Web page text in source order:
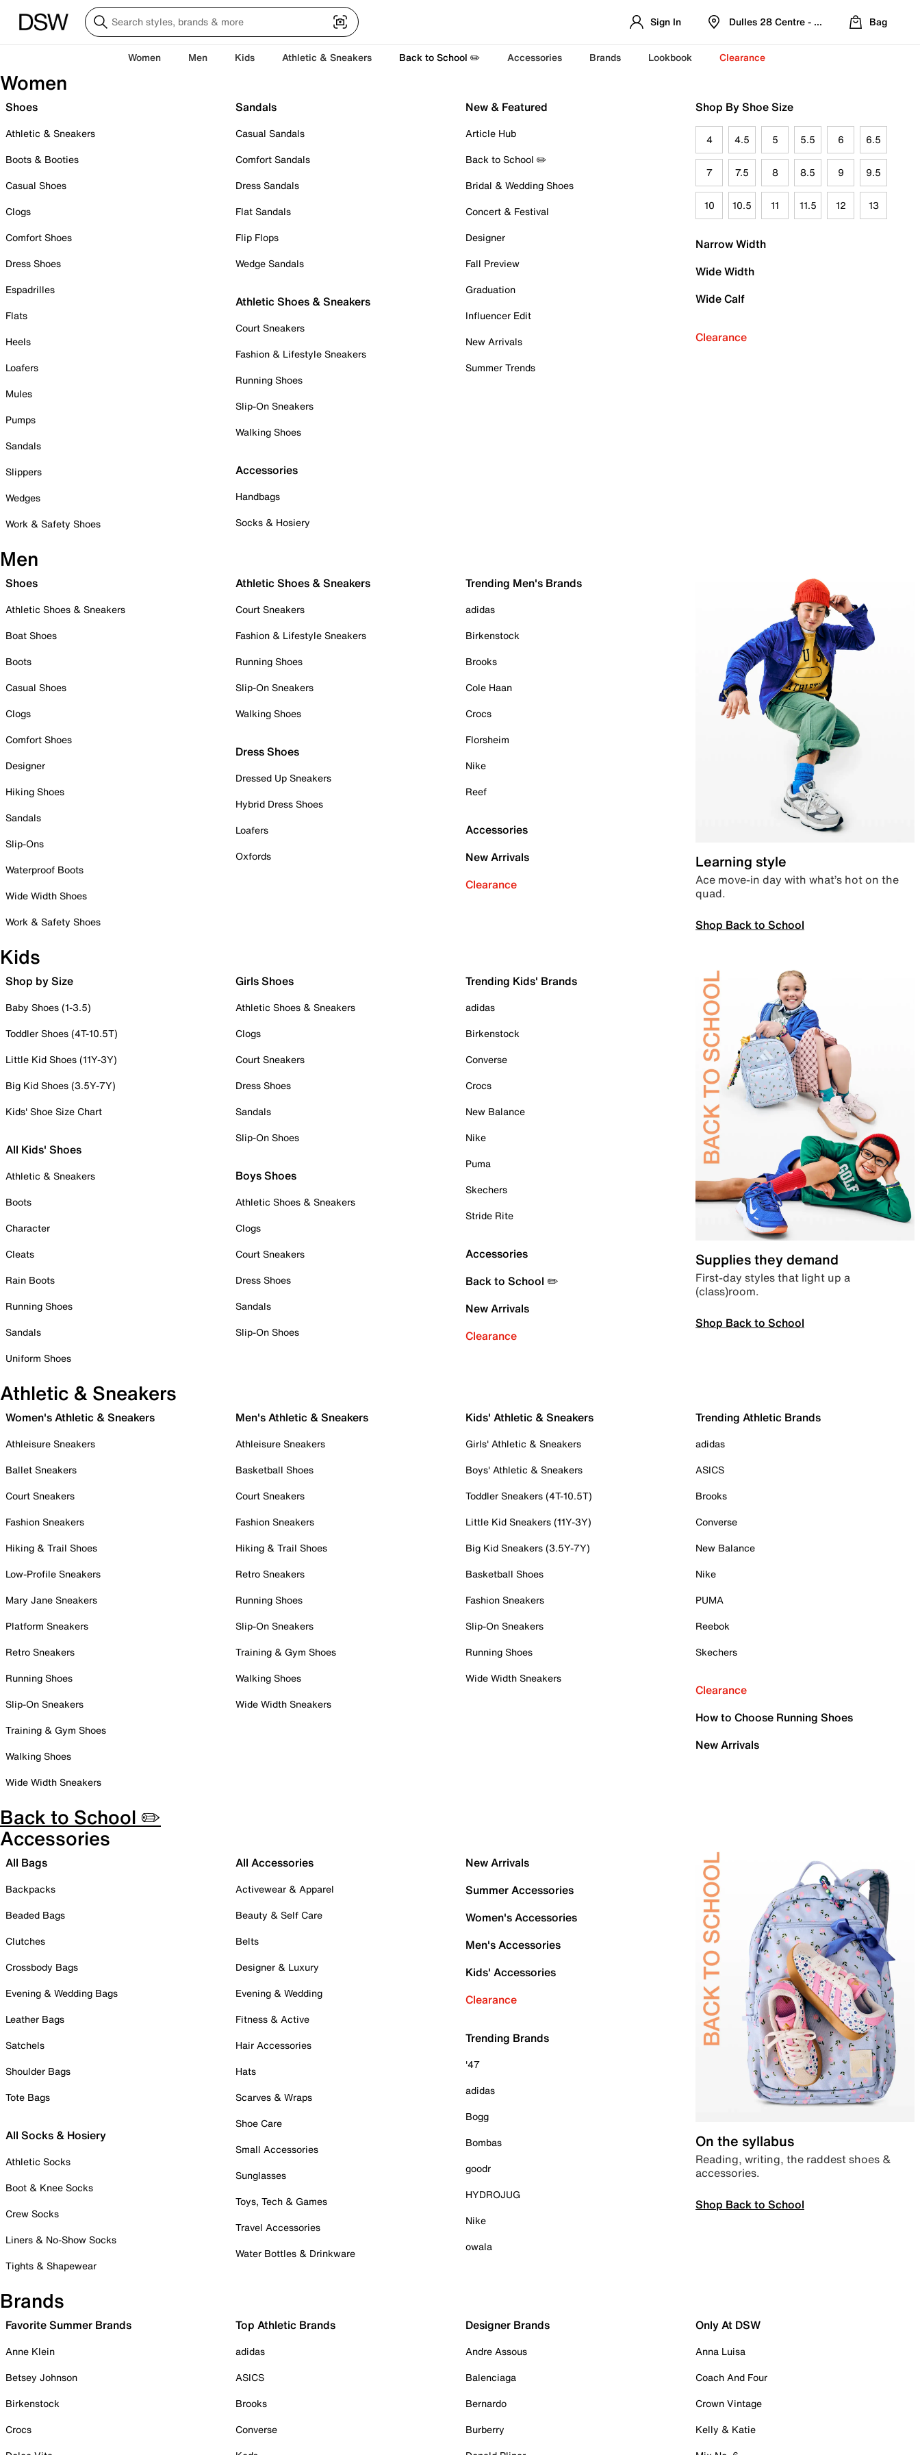
Sign In Dulles 28 Centre - Refreshed Location
Bag
Women Men Kids Athletic & Sneakers Back to School ✏️ Accessories Brands Lookbook Clearance
Women
Shoes
Athletic & Sneakers
Boots & Booties
Casual Shoes
Clogs
Comfort Shoes
Dress Shoes
Espadrilles
Flats
Heels
Loafers
Mules
Pumps
Sandals
Slippers
Wedges
Work & Safety Shoes
Sandals
Casual Sandals
Comfort Sandals
Dress Sandals
Flat Sandals
Flip Flops
Wedge Sandals
Athletic Shoes & Sneakers
Court Sneakers
Fashion & Lifestyle Sneakers
Running Shoes
Slip-On Sneakers
Walking Shoes
Accessories
Handbags
Socks & Hosiery
New & Featured
Article Hub
Back to School ✏️
Bridal & Wedding Shoes
Concert & Festival
Designer
Fall Preview
Graduation
Influencer Edit
New Arrivals
Summer Trends
Shop By Shoe Size
4 4.5 5 5.5 6 6.5
7 7.5 8 8.5 9 9.5
10 10.5 11 11.5 12 13
Narrow Width
Wide Width
Wide Calf
Clearance
Men
Shoes
Athletic Shoes & Sneakers
Boat Shoes
Boots
Casual Shoes
Clogs
Comfort Shoes
Designer
Hiking Shoes
Sandals
Slip-Ons
Waterproof Boots
Wide Width Shoes
Work & Safety Shoes
Athletic Shoes & Sneakers
Court Sneakers
Fashion & Lifestyle Sneakers
Running Shoes
Slip-On Sneakers
Walking Shoes
Dress Shoes
Dressed Up Sneakers
Hybrid Dress Shoes
Loafers
Oxfords
Trending Men's Brands
adidas
Birkenstock
Brooks
Cole Haan
Crocs
Florsheim
Nike
Reef
Accessories
New Arrivals
Clearance
Learning style
Ace move-in day with what’s hot on the
quad.
Shop Back to School
Kids
Shop by Size
Baby Shoes (1-3.5)
Toddler Shoes (4T-10.5T)
Little Kid Shoes (11Y-3Y)
Big Kid Shoes (3.5Y-7Y)
Kids' Shoe Size Chart
All Kids' Shoes
Athletic & Sneakers
Boots
Character
Cleats
Rain Boots
Running Shoes
Sandals
Uniform Shoes
Girls Shoes
Athletic Shoes & Sneakers
Clogs
Court Sneakers
Dress Shoes
Sandals
Slip-On Shoes
Boys Shoes
Athletic Shoes & Sneakers
Clogs
Court Sneakers
Dress Shoes
Sandals
Slip-On Shoes
Trending Kids' Brands
adidas
Birkenstock
Converse
Crocs
New Balance
Nike
Puma
Skechers
Stride Rite
Accessories
Back to School ✏️
New Arrivals
Clearance
Supplies they demand
First-day styles that light up a
(class)room.
Shop Back to School
Athletic & Sneakers
Women's Athletic & Sneakers
Athleisure Sneakers
Ballet Sneakers
Court Sneakers
Fashion Sneakers
Hiking & Trail Shoes
Low-Profile Sneakers
Mary Jane Sneakers
Platform Sneakers
Retro Sneakers
Running Shoes
Slip-On Sneakers
Training & Gym Shoes
Walking Shoes
Wide Width Sneakers
Men's Athletic & Sneakers
Athleisure Sneakers
Basketball Shoes
Court Sneakers
Fashion Sneakers
Hiking & Trail Shoes
Retro Sneakers
Running Shoes
Slip-On Sneakers
Training & Gym Shoes
Walking Shoes
Wide Width Sneakers
Kids' Athletic & Sneakers
Girls' Athletic & Sneakers
Boys' Athletic & Sneakers
Toddler Sneakers (4T-10.5T)
Little Kid Sneakers (11Y-3Y)
Big Kid Sneakers (3.5Y-7Y)
Basketball Shoes
Fashion Sneakers
Slip-On Sneakers
Running Shoes
Wide Width Sneakers
Trending Athletic Brands
adidas
ASICS
Brooks
Converse
New Balance
Nike
PUMA
Reebok
Skechers
Clearance
How to Choose Running Shoes
New Arrivals
Back to School ✏️
Accessories
All Bags
Backpacks
Beaded Bags
Clutches
Crossbody Bags
Evening & Wedding Bags
Leather Bags
Satchels
Shoulder Bags
Tote Bags
All Socks & Hosiery
Athletic Socks
Boot & Knee Socks
Crew Socks
Liners & No-Show Socks
Tights & Shapewear
All Accessories
Activewear & Apparel
Beauty & Self Care
Belts
Designer & Luxury
Evening & Wedding
Fitness & Active
Hair Accessories
Hats
Scarves & Wraps
Shoe Care
Small Accessories
Sunglasses
Toys, Tech & Games
Travel Accessories
Water Bottles & Drinkware
New Arrivals
Summer Accessories
Women's Accessories
Men's Accessories
Kids' Accessories
Clearance
Trending Brands
'47
adidas
Bogg
Bombas
goodr
HYDROJUG
Nike
owala
On the syllabus
Reading, writing, the raddest shoes &
accessories.
Shop Back to School
Brands
Favorite Summer Brands
Anne Klein
Betsey Johnson
Birkenstock
Crocs
Top Athletic Brands
adidas
ASICS
Brooks
Converse
Designer Brands
Andre Assous
Balenciaga
Bernardo
Burberry
Only At DSW
Anna Luisa
Coach And Four
Crown Vintage
Kelly & Katie